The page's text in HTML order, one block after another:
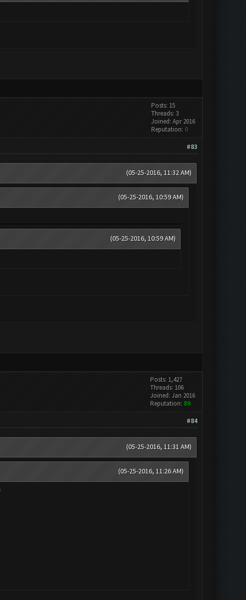
Posts: 15
Threads: 3
Joined: Apr 2016
Reputation: 0
#83
(05-25-2016, 11:32 AM)
(05-25-2016, 10:59 AM)
(05-25-2016, 10:59 AM)
Posts: 1,427
Threads: 106
Joined: Jan 2016
Reputation: 89
#84
(05-25-2016, 11:31 AM)
(05-25-2016, 11:26 AM)